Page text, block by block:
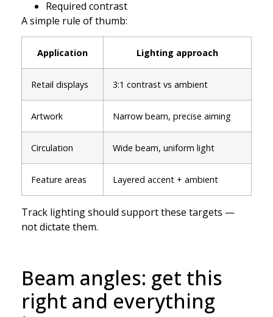
Required contrast
A simple rule of thumb:
Application Lighting approach
Retail displays 3:1 contrast vs ambient
Artwork Narrow beam, precise aiming
Circulation Wide beam, uniform light
Feature areas Layered accent + ambient
Track lighting should support these targets —
not dictate them.
Beam angles: get this
right and everything